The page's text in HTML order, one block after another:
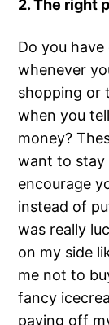
2. The right
Do you
whenever
shopping or
when you
money?
want to stay
encourage
instead of
was really
on my side
me not to
fancy
paying off